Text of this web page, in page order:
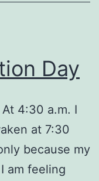
Day
4:30 a.m. I
at 7:30
because my
am feeling